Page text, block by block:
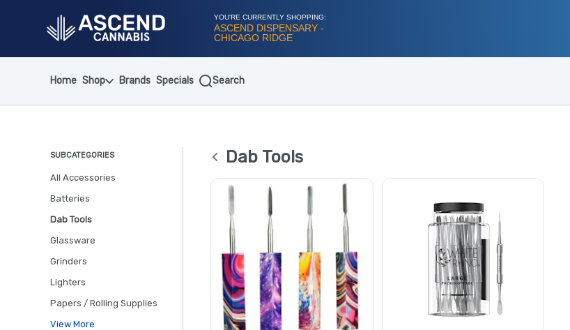
YOU'RE CURRENTLY SHOPPING:
ASCEND DISPENSARY -
CHICAGO RIDGE
Home Shop Brands Specials Search
SUBCATEGORIES
All Accessories
Batteries
Dab Tools
Glassware
Grinders
Lighters
Papers / Rolling Supplies
View More
Dab Tools